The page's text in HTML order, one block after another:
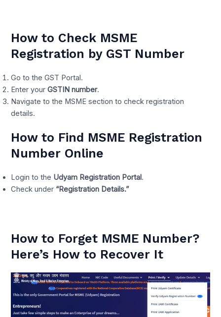
How to Check MSME
Registration by GST Number
Go to the GST Portal.
Enter yourGSTIN number.
Navigate to the MSME section to check registration
details.
How to Find MSME Registration
Number Online
Login to the Udyam Registration Portal .
Check under “Registration Details.”
How to Forget MSME Number?
Here’s How to Recover It